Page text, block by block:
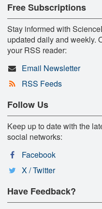
Free Subscriptions
Stay informed with
updated daily and weekly.
your RSS reader:
Email Newsletter
RSS Feeds
Follow Us
Keep up to date with the
social networks:
Facebook
X / Twitter
Have Feedback?